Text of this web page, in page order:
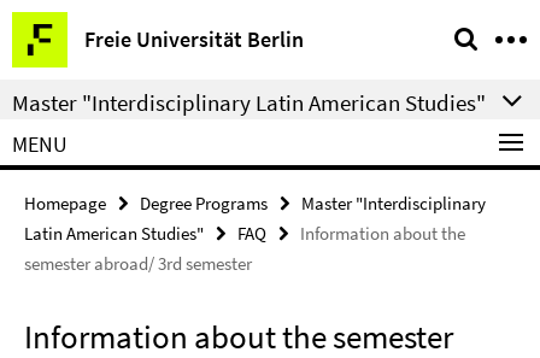
Springe
direkt
zu
Inhalt
Freie Universität Berlin
Service
Navigation
Master "Interdisciplinary Latin American Studies"
MENU
Homepage Degree Programs
Master "Interdisciplinary
Latin American Studies"
FAQ
Information about the
semester abroad/ 3rd semester
Information about the semester